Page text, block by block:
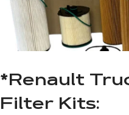
*Renault
Filter Kits: